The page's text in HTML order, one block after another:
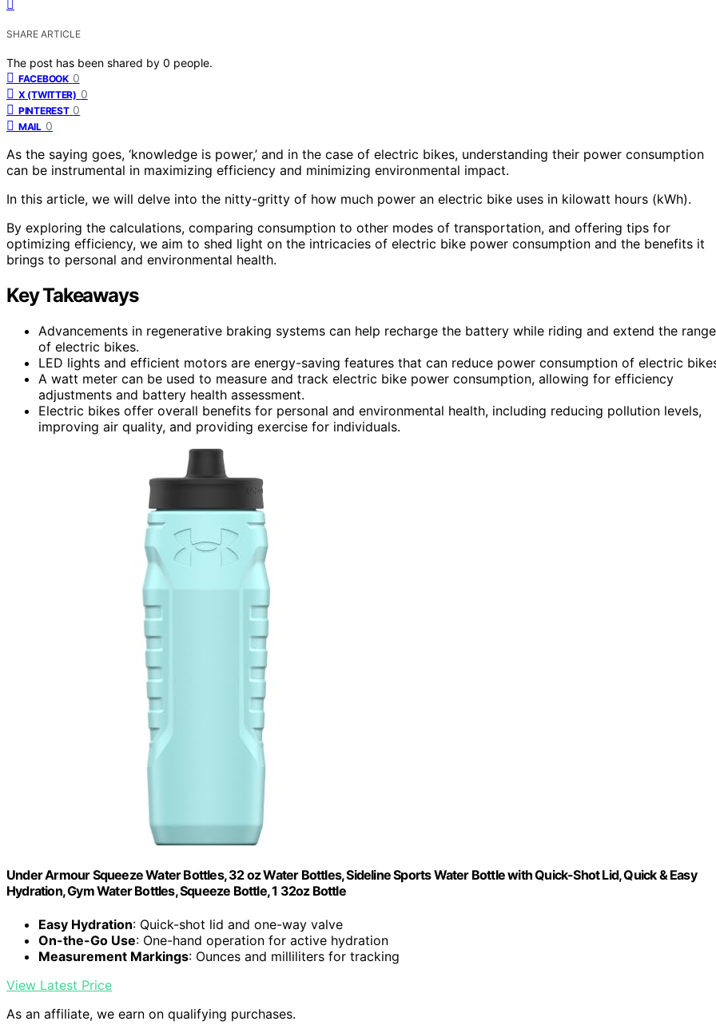
SHARE ARTICLE
The post has been shared by 0 people.
FACEBOOK 0
X (TWITTER) 0
PINTEREST 0
MAIL 0
As the saying goes, ‘knowledge is power,’ and in the case of electric bikes, understanding their power consumption
can be instrumental in maximizing efficiency and minimizing environmental impact.
In this article, we will delve into the nitty-gritty of how much power an electric bike uses in kilowatt hours (kWh).
By exploring the calculations, comparing consumption to other modes of transportation, and offering tips for
optimizing efficiency, we aim to shed light on the intricacies of electric bike power consumption and the benefits it
brings to personal and environmental health.
Key Takeaways
Advancements in regenerative braking systems can help recharge the battery while riding and extend the range
of electric bikes.
LED lights and efficient motors are energy-saving features that can reduce power consumption of electric
A watt meter can be used to measure and track electric bike power consumption, allowing for efficiency
adjustments and battery health assessment.
Electric bikes offer overall benefits for personal and environmental health, including reducing pollution levels,
improving air quality, and providing exercise for individuals.
Under Armour Squeeze Water Bottles, 32 oz Water Bottles, Sideline Sports Water Bottle with Quick-Shot Lid, Quick & Easy
Hydration, Gym Water Bottles, Squeeze Bottle, 1 32oz Bottle
Easy Hydration: Quick-shot lid and one-way valve
On-the-Go Use: One-hand operation for active hydration
Measurement Markings: Ounces and milliliters for tracking
View Latest Price
As an affiliate, we earn on qualifying purchases.